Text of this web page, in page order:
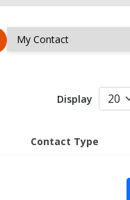
Display
Contact Type